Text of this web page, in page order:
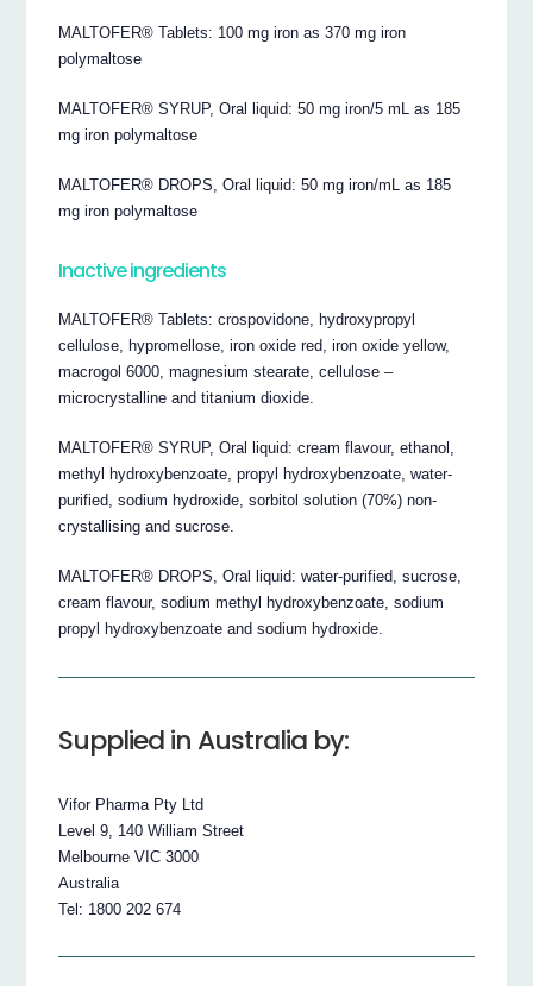
MALTOFER® Tablets: 100 mg iron as 370 mg iron
polymaltose
MALTOFER® SYRUP, Oral liquid: 50 mg iron/5 mL as 185
mg iron polymaltose
MALTOFER® DROPS, Oral liquid: 50 mg iron/mL as 185
mg iron polymaltose
Inactive ingredients
MALTOFER® Tablets: crospovidone, hydroxypropyl
cellulose, hypromellose, iron oxide red, iron oxide yellow,
macrogol 6000, magnesium stearate, cellulose –
microcrystalline and titanium dioxide.
MALTOFER® SYRUP, Oral liquid: cream flavour, ethanol,
methyl hydroxybenzoate, propyl hydroxybenzoate, water-
purified, sodium hydroxide, sorbitol solution (70%) non-
crystallising and sucrose.
MALTOFER® DROPS, Oral liquid: water-purified, sucrose,
cream flavour, sodium methyl hydroxybenzoate, sodium
propyl hydroxybenzoate and sodium hydroxide.
Supplied in Australia by:
Vifor Pharma Pty Ltd
Level 9, 140 William Street
Melbourne VIC 3000
Australia
Tel: 1800 202 674